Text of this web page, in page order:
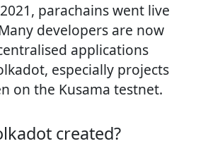
parachains went live
developers are now
applications
especially projects
on the Kusama testnet.
created?